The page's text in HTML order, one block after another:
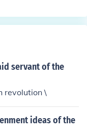
servant of the
revolution \
ideas of the